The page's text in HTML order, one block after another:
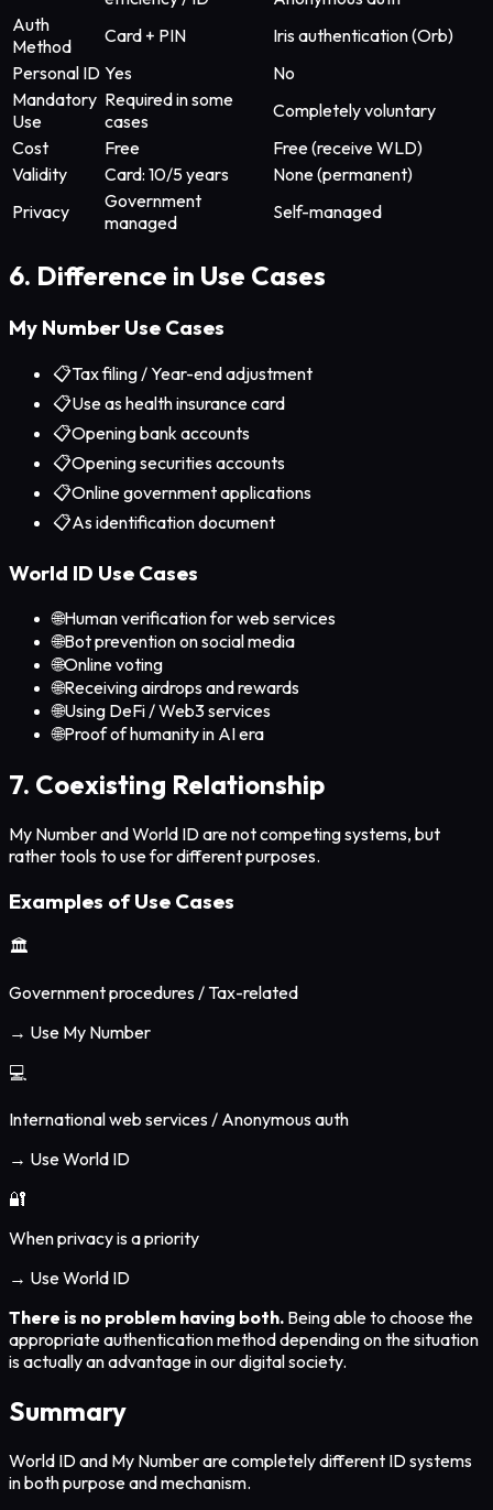
Auth
Method
Card + PIN
Iris authentication (Orb)
Personal ID Yes
No
Mandatory
Use
Required in some
cases
Completely voluntary
Cost
Free
Free (receive WLD)
Validity
Card: 10/5 years
None (permanent)
Privacy
Government
managed
Self-managed
6. Difference in Use Cases
My Number Use Cases
📋Tax filing / Year-end adjustment
📋Use as health insurance card
📋Opening bank accounts
📋Opening securities accounts
📋Online government applications
📋As identification document
World ID Use Cases
🌐Human verification for web services
🌐Bot prevention on social media
🌐Online voting
🌐Receiving airdrops and rewards
🌐Using DeFi / Web3 services
🌐Proof of humanity in AI era
7. Coexisting Relationship
My Number and World ID are not competing systems, but
rather tools to use for different purposes.
Examples of Use Cases
🏛️
Government procedures / Tax-related
→ Use My Number
💻
International web services / Anonymous auth
→ Use World ID
🔐
When privacy is a priority
→ Use World ID
There is no problem having both. Being able to choose the
appropriate authentication method depending on the situation
is actually an advantage in our digital society.
Summary
World ID and My Number are completely different ID systems
in both purpose and mechanism.